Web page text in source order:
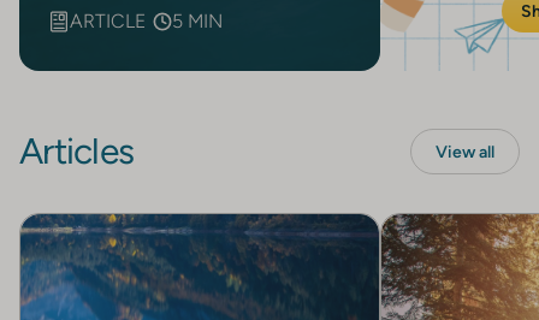
ARTICLE 5 MIN
Articles View all